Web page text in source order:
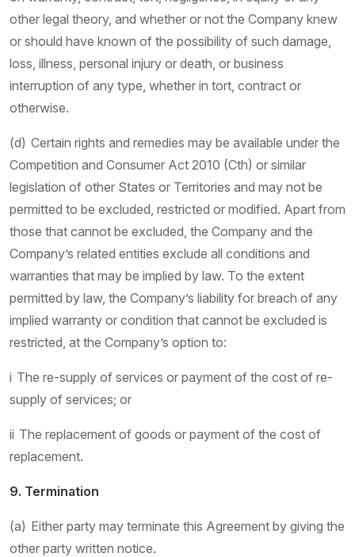
other legal theory, and whether or not the Company knew
or should have known of the possibility of such damage,
loss, illness, personal injury or death, or business
interruption of any type, whether in tort, contract or
otherwise.
(d) Certain rights and remedies may be available under the
Competition and Consumer Act 2010 (Cth) or similar
legislation of other States or Territories and may not be
permitted to be excluded, restricted or modified. Apart from
those that cannot be excluded, the Company and the
Company’s related entities exclude all conditions and
warranties that may be implied by law. To the extent
permitted by law, the Company’s liability for breach of any
implied warranty or condition that cannot be excluded is
restricted, at the Company’s option to:
i The re-supply of services or payment of the cost of re-
supply of services; or
ii The replacement of goods or payment of the cost of
replacement.
9. Termination
(a) Either party may terminate this Agreement by giving the
other party written notice.